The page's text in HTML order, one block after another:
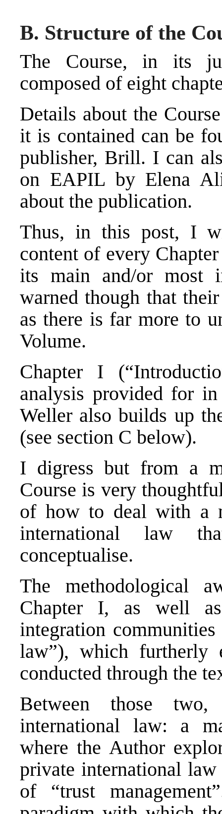
B. Structure of the
The Course, in its
composed of eight
Details about the
it is contained can be
publisher, Brill. I can
on EAPIL by Elena
about the publication.
Thus, in this post, I
content of every
its main and/or most
warned though that
as there is far more to
Volume.
Chapter I
analysis provided for
Weller also builds up
(see section C below).
I digress but from a
Course is very
of how to deal with a
international law
conceptualise.
The methodological
Chapter I, as well
integration
law”), which furtherly
conducted through the
Between those
international law: a
where the Author
private international
of “trust